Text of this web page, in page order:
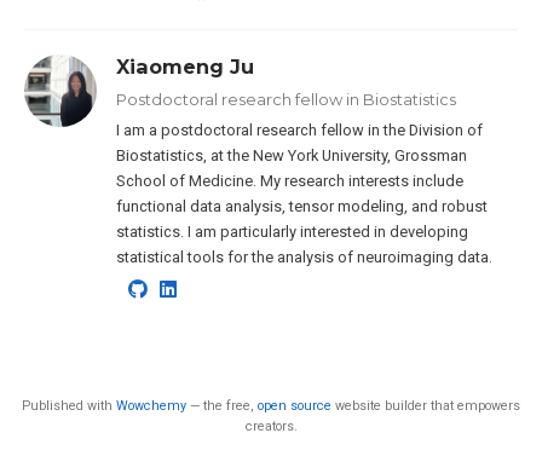
Xiaomeng Ju
Postdoctoral research fellow in Biostatistics
I am a postdoctoral research fellow in the Division of
Biostatistics, at the New York University, Grossman
School of Medicine. My research interests include
functional data analysis, tensor modeling, and robust
statistics. I am particularly interested in developing
statistical tools for the analysis of neuroimaging data.
Published with Wowchemy — the free, open source website builder that empowers
creators.